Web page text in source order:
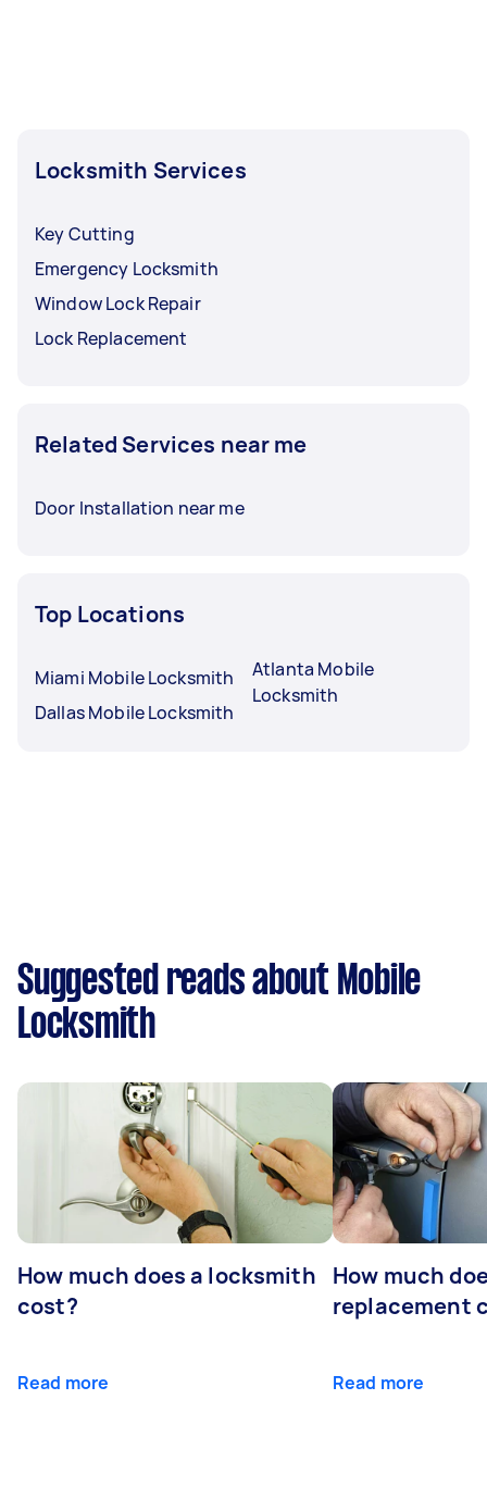
Locksmith Services
Key Cutting
Emergency Locksmith
Window Lock Repair
Lock Replacement
Related Services near me
Door Installation near me
Top Locations
Miami Mobile Locksmith
Dallas Mobile Locksmith
Atlanta Mobile
Locksmith
Suggested reads about Mobile
Locksmith
How much does a locksmith
cost?
Read more
How much
replacement
Read more